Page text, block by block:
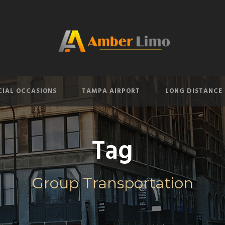
OCCASIONS TAMPA AIRPORT LONG DISTANCE
Tag
Group Transportation